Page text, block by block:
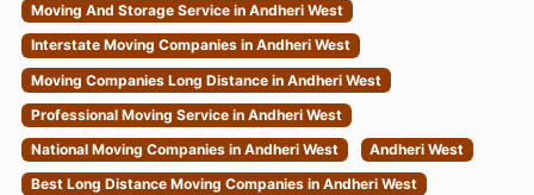
Moving And Storage Service in Andheri West
Interstate Moving Companies in Andheri West
Moving Companies Long Distance in Andheri West
Professional Moving Service in Andheri West
National Moving Companies in Andheri West
Andheri West
Best Long Distance Moving Companies in Andheri West